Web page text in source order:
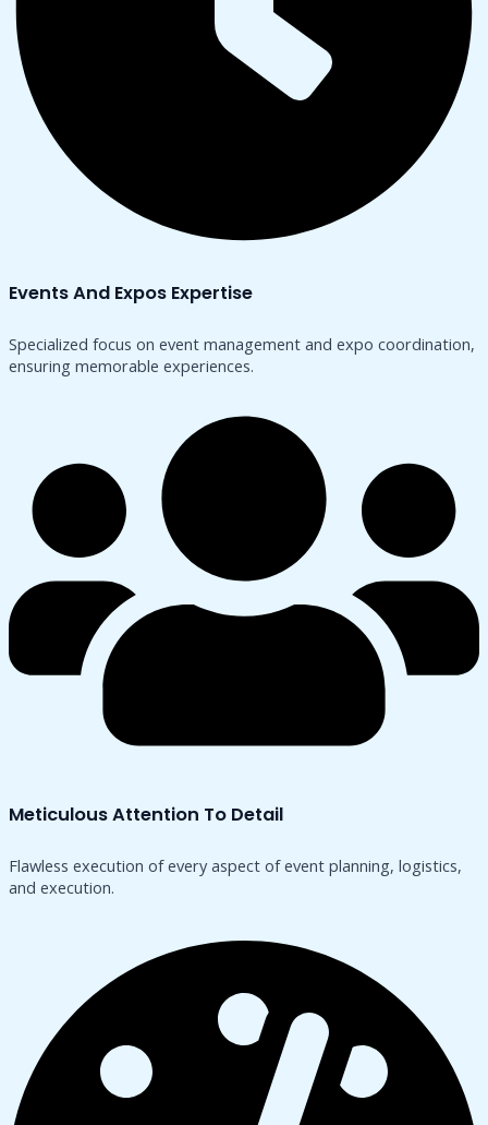
Events And Expos Expertise
Specialized focus on event management and expo coordination,
ensuring memorable experiences.
Meticulous Attention To Detail
Flawless execution of every aspect of event planning, logistics,
and execution.